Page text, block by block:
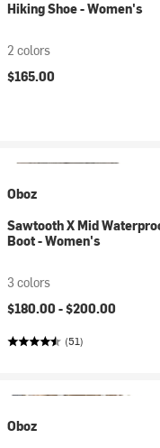
Hiking Shoe - Women's
2 colors
$165.00
Oboz
Sawtooth X Mid
Boot - Women's
3 colors
$180.00 -$200.00
(51)
Oboz